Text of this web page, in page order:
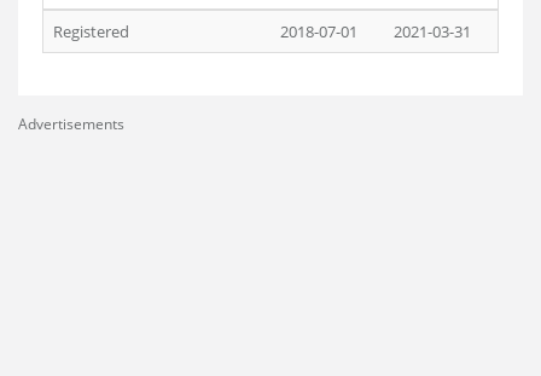
Registered
2018-07-01 2021-03-31
Advertisements